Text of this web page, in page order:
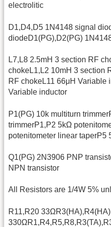
electrolitic
D1,D4,D5 1N4148 signal
diodeD1(PG),D2(PG)
L7,L8 2.5mH 3 section RF
chokeL1,L2 10mH 3 section
RF chokeL11 66μH Variable
Variable inductor
P1(PG) 10k multiturn
trimmerP1,P2 5kΩ
potenitometer linear taperP5
Q1(PG) 2N3906 PNP
NPN transistor
All Resistors are 1/4W 5%
R11,R20 33ΩR3(HA),R4(HA)